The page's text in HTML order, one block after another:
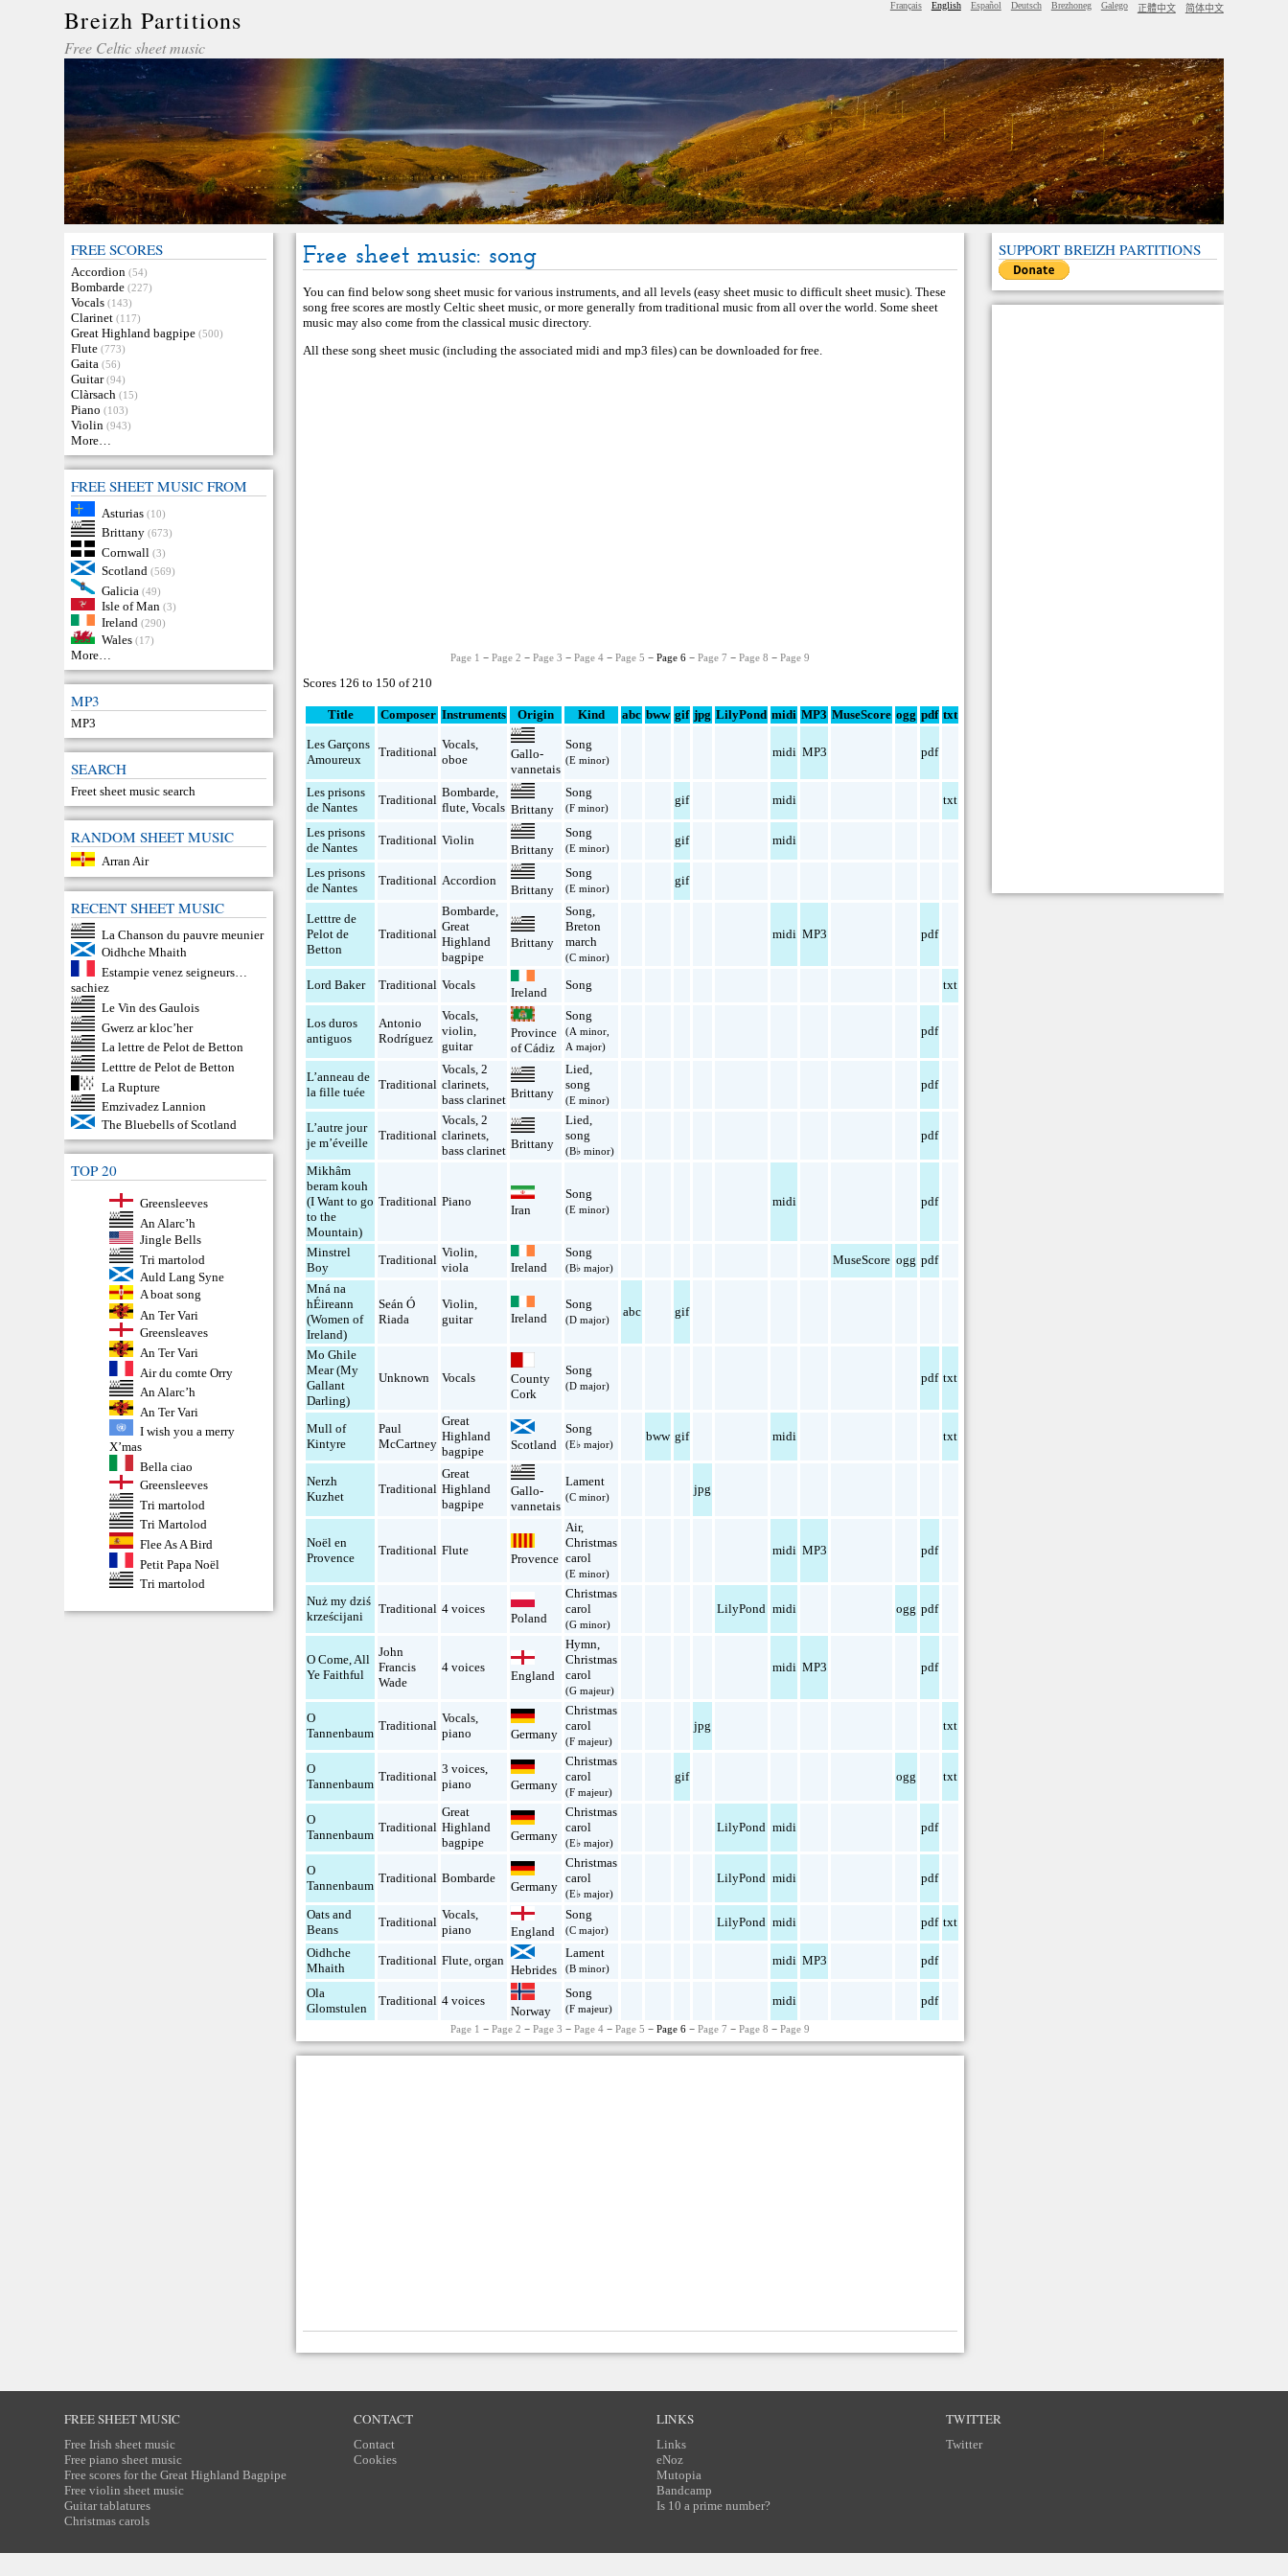
Breizh Partitions
Free Celtic sheet music
Français English Español Deutsch Brezhoneg Galego 正體中文 简体中文
FREE SCORES
Accordion (54)
Bombarde (227)
Vocals (143)
Clarinet (117)
Great Highland bagpipe (500)
Flute (773)
Gaita (56)
Guitar (94)
Clàrsach (15)
Piano (103)
Violin (943)
More…
FREE SHEET MUSIC FROM
Asturias (10)
Brittany (673)
Cornwall (3)
Scotland (569)
Galicia (49)
Isle of Man (3)
Ireland (290)
Wales (17)
More…
MP3
MP3
SEARCH
Freet sheet music search
RANDOM SHEET MUSIC
Arran Air
RECENT SHEET MUSIC
La Chanson du pauvre meunier
Oidhche Mhaith
Estampie venez seigneurs…
sachiez
Le Vin des Gaulois
Gwerz ar kloc’her
La lettre de Pelot de Betton
Letttre de Pelot de Betton
La Rupture
Emzivadez Lannion
The Bluebells of Scotland
TOP 20
Greensleeves
An Alarc’h
Jingle Bells
Tri martolod
Auld Lang Syne
A boat song
An Ter Vari
Greensleaves
An Ter Vari
Air du comte Orry
An Alarc’h
An Ter Vari
I wish you a merry
X’mas
Bella ciao
Greensleeves
Tri martolod
Tri Martolod
Flee As A Bird
Petit Papa Noël
Tri martolod
Free sheet music: song
You can find below song sheet music for various instruments, and all levels (easy sheet music to difficult sheet music). These
song free scores are mostly Celtic sheet music, or more generally from traditional music from all over the world. Some sheet
music may also come from the classical music directory.
All these song sheet music (including the associated midi and mp3 files) can be downloaded for free.
Page 1 − Page 2 − Page 3 − Page 4− Page 5 − Page 6 − Page 7 − Page 8 − Page 9
Scores 126 to 150 of 210
Title Composer Instruments Origin Kind abc bww gif jpg LilyPond midi MP3 MuseScore ogg pdf txt
Les Garçons
Amoureux
Traditional
Vocals
oboe
Gallo-
vannetais
Song
(E minor)
midi MP3 pdf
Les prisons
de Nantes
Traditional
Bombarde
flute ,Vocals Brittany
Song
(F minor)
gif midi txt
Les prisons
de Nantes
Traditional Violin
Brittany
Song
(E minor)
gif midi
Les prisons
de Nantes
Traditional Accordion
Brittany
Song
(E minor)
gif
Letttre de
Pelot de
Betton
Traditional
Bombarde
Great
Highland
bagpipe
Brittany
Song
Breton
march
(C minor)
midi MP3 pdf
Lord Baker Traditional Vocals
Ireland
Song txt
Los duros
antiguos
Antonio
Rodríguez
Vocals
violin
guitar
Province
of Cádiz
Song
(A minor,
A major)
pdf
L’anneau de
la fille tuée
Traditional
Vocals ,2
clarinets
bass clarinet Brittany
Lied
song
(E minor)
pdf
L’autre jour
je m’éveille
Traditional
Vocals ,2
clarinets
bass clarinet Brittany
Lied
song
(B♭ minor)
pdf
Mikhâm
beram kouh
(I Want to go
to the
Mountain)
Traditional Piano
Iran
Song
(E minor)
midi pdf
Minstrel
Boy
Traditional
Violin
viola
Ireland
Song
(B♭ major)
MuseScore ogg pdf
Mná na
hÉireann
(Women of
Ireland)
Seán Ó
Riada
Violin
guitar
Ireland
Song
(D major)
abc gif
Mo Ghile
Mear (My
Gallant
Darling)
Unknown Vocals
County
Cork
Song
(D major)
pdf txt
Mull of
Kintyre
Paul
McCartney
Great
Highland
bagpipe
Scotland
Song
(E♭ major)
bww gif midi txt
Nerzh
Kuzhet
Traditional
Great
Highland
bagpipe
Gallo-
vannetais
Lament
(C minor)
jpg
Noël en
Provence
Traditional Flute
Provence
Air,
Christmas
carol
(E minor)
midi MP3 pdf
Nuż my dziś
krześcijani
Traditional 4 voices
Poland
Christmas
carol
(G minor)
LilyPond midi ogg pdf
O Come, All
Ye Faithful
John
Francis
Wade
4 voices
England
Hymn
Christmas
carol
(G majeur)
midi MP3 pdf
O
Tannenbaum
Traditional
Vocals
piano
Germany
Christmas
carol
(F majeur)
jpg txt
O
Tannenbaum
Traditional
3 voices
piano
Germany
Christmas
carol
(F majeur)
gif ogg txt
O
Tannenbaum
Traditional
Great
Highland
bagpipe
Germany
Christmas
carol
(E♭ major)
LilyPond midi pdf
O
Tannenbaum
Traditional Bombarde
Germany
Christmas
carol
(E♭ major)
LilyPond midi pdf
Oats and
Beans
Traditional
Vocals
piano
England
Song
(C major)
LilyPond midi pdf txt
Oidhche
Mhaith
Traditional Flute ,organ
Hebrides
Lament
(B minor)
midi MP3 pdf
Ola
Glomstulen
Traditional 4 voices
Norway
Song
(F majeur)
midi pdf
Page 1 − Page 2 − Page 3 − Page 4− Page 5 − Page 6 − Page 7 − Page 8 − Page 9
SUPPORT BREIZH PARTITIONS
FREE SHEET MUSIC
Free Irish sheet music
Free piano sheet music
Free scores for the Great Highland Bagpipe
Free violin sheet music
Guitar tablatures
Christmas carols
CONTACT
Contact
Cookies
LINKS
Links
eNoz
Mutopia
Bandcamp
Is 10 a prime number?
TWITTER
Twitter